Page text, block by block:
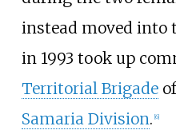
instead moved into
in 1993 took up
Territorial Brigade
Samaria Division. [6]